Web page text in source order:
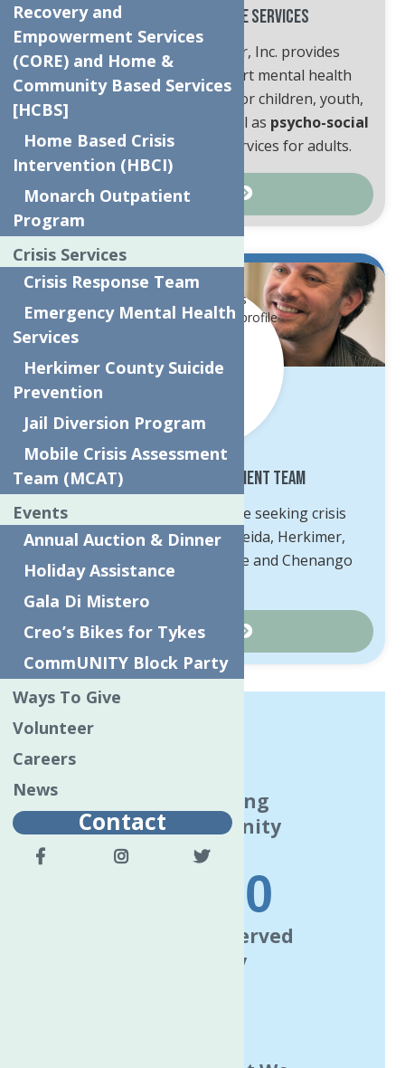
Behavioral Health Care Services
The Neighborhood Center, Inc. provides
professional, state-of-the-art mental health
clinical and crisis services
for children, youth,
adults and their families as well as psycho-social
and care management
services for adults.
Learn More
Mobile Crisis Assessment Team
MCAT is available to anyone seeking crisis
intervention services in Oneida, Herkimer,
Schoharie, Otsego, Delaware and Chenango
Learn More
Years Serving
The Community
63000
Individuals Served
Annually
Recovery and
Empowerment Services
(CORE) and Home &
Community Based Services
[HCBS]
Home Based Crisis
Intervention (HBCI)
Monarch Outpatient
Program
Crisis Services
Crisis Response Team
Emergency Mental Health
Services
Herkimer County Suicide
Prevention
Jail Diversion Program
Mobile Crisis Assessment
Team (MCAT)
Events
Annual Auction & Dinner
Holiday Assistance
Gala Di Mistero
Creo’s Bikes for Tykes
CommUNITY Block Party
Ways To Give
Volunteer
Careers
News
Contact